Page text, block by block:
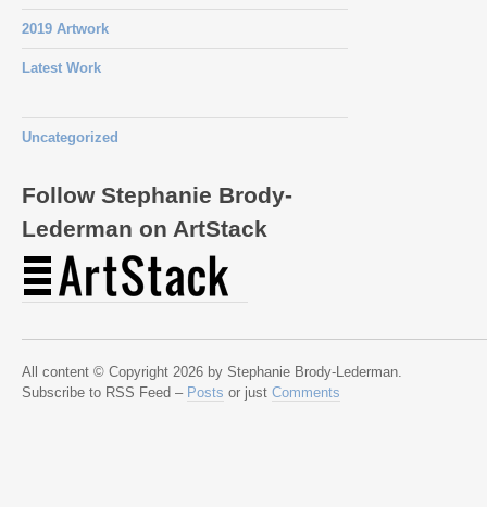
2019 Artwork
Latest Work
Uncategorized
Follow Stephanie Brody-
Lederman on ArtStack
All content © Copyright 2026 by Stephanie Brody-Lederman.
Subscribe to RSS Feed – Posts or just Comments